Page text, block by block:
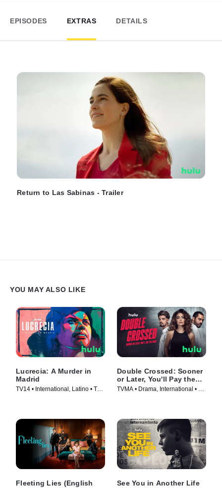
EPISODES EXTRAS DETAILS
Return to Las Sabinas - Trailer
YOU MAY ALSO LIKE
Lucrecia: A Murder in
Madrid
TV14 • International, Latino • TV
Double Crossed: Sooner
or Later, You'll Pay the
Price
TVMA • Drama, International • TV
Fleeting Lies (English
See You in Another Life